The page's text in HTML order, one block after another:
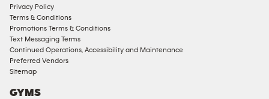
Privacy Policy
Terms & Conditions
Promotions Terms & Conditions
Text Messaging Terms
Continued Operations, Accessibility and Maintenance
Preferred Vendors
Sitemap
GYMS